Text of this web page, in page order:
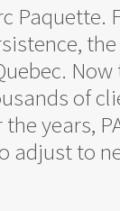
of
years,
adjust to